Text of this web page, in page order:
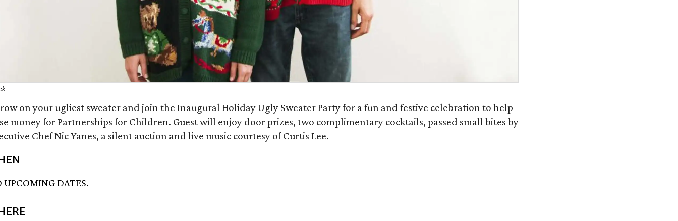
on your ugliest sweater and join the Inaugural Holiday Ugly Sweater Party for a fun and festive celebration to help
money for Partnerships for Children. Guest will enjoy door prizes, two complimentary cocktails, passed small bites by
Chef Nic Yanes, a silent auction and live music courtesy of Curtis Lee.
UPCOMING DATES.